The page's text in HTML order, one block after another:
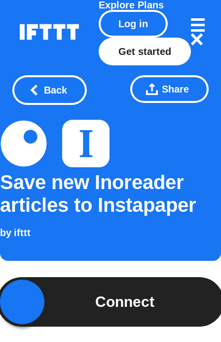
Explore Plans
Log in
Get started
Back Share
Save new Inoreader
articles to Instapaper
by ifttt
Connect